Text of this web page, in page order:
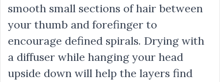
smooth small sections of hair between
your thumb and forefinger to
encourage defined spirals. Drying with
a diffuser while hanging your head
upside down will help the layers find